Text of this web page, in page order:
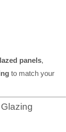
panels,
to match your